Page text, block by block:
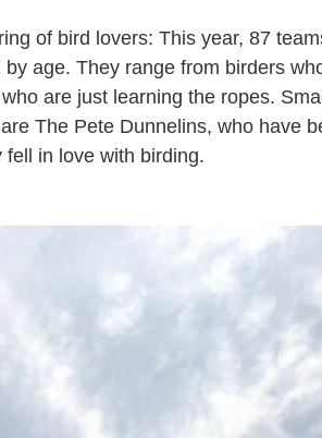
of bird lovers: This year, 87
age. They range from birders
are just learning the ropes.
The Pete Dunnelins, who have
in love with birding.